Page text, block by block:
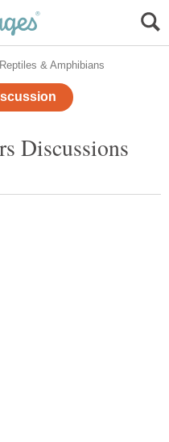
Reptiles & Amphibians
Discussions